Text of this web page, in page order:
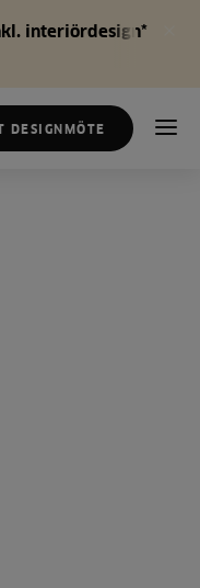
interiördesign*
DESIGNMÖTE